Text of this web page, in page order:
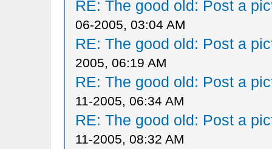
RE: The good old: Post a
06-2005, 03:04 AM
RE: The good old: Post a
2005, 06:19 AM
RE: The good old: Post a
11-2005, 06:34 AM
RE: The good old: Post a
11-2005, 08:32 AM